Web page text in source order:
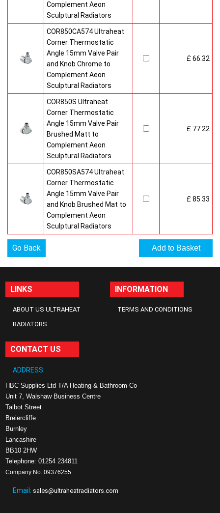
Complement Aeon
Sculptural Radiators
COR850CA574 Ultraheat
Corner Thermostatic
Angle 15mm Valve Pair
and Knob Chrome to
Complement Aeon
Sculptural Radiators
£ 66.32
COR850S Ultraheat
Corner Thermostatic
Angle 15mm Valve Pair
Brushed Matt to
Complement Aeon
Sculptural Radiators
£ 77.22
COR850SA574 Ultraheat
Corner Thermostatic
Angle 15mm Valve Pair
and Knob Brushed Mat to
Complement Aeon
Sculptural Radiators
£ 85.33
Go Back
LINKS
ABOUT US ULTRAHEAT
RADIATORS
INFORMATION
TERMS AND CONDITIONS
CONTACT US
ADDRESS:
HBC Supplies Ltd T/A Heating & Bathroom Co
Unit 7, Walshaw Business Centre
Talbot Street
Breiercliffe
Burnley
Lancashire
BB10 2HW
Telephone: 01254 234811
Company No: 09376255
Email: sales@ultraheatradiators.com